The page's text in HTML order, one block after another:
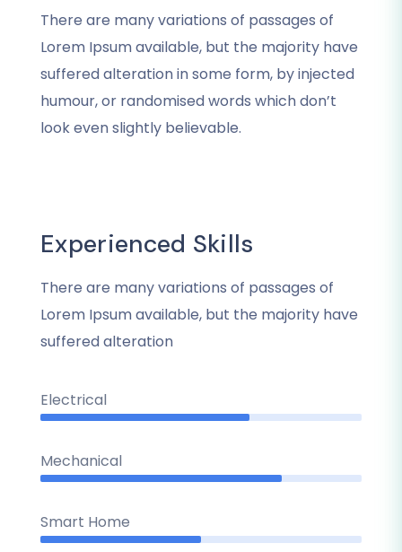
There are many variations of passages of
Lorem Ipsum available, but the majority have
suffered alteration in some form, by injected
humour, or randomised words which don’t
look even slightly believable.
Experienced Skills
There are many variations of passages of
Lorem Ipsum available, but the majority have
suffered alteration
Electrical
Mechanical
Smart Home